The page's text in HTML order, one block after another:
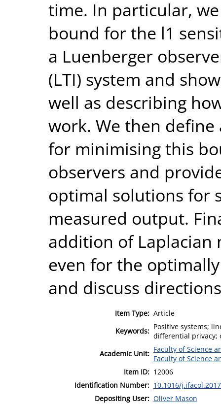
time. In particular,
bound for the l1
a Luenberger
(LTI) system and
well as describing
work. We then
for minimising this
observers and
optimal solutions for
measured output.
addition of Laplacian
even for the
and discuss
Item Type: Article
Keywords: Positive systems;
differential privacy;
Academic Unit: Faculty of Science
Faculty of Science
Item ID: 12006
Identification Number: 10.1016/
Depositing User: Oliver Mason